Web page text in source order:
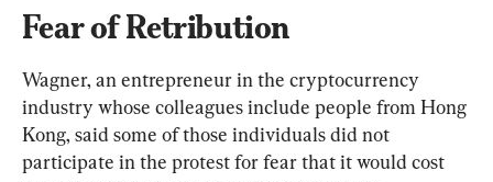
Fear of Retribution
Wagner, an entrepreneur in the cryptocurrency
industry whose colleagues include people from Hong
Kong, said some of those individuals did not
participate in the protest for fear that it would cost